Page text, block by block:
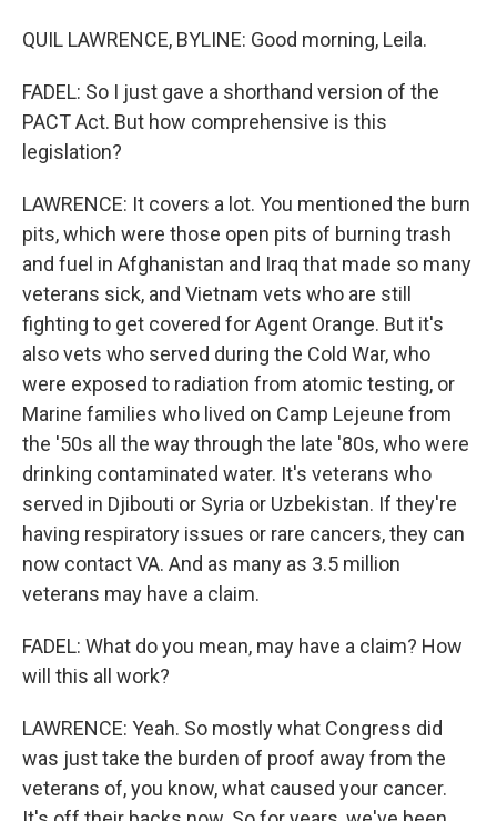
QUIL LAWRENCE, BYLINE: Good morning, Leila.
FADEL: So I just gave a shorthand version of the
PACT Act. But how comprehensive is this
legislation?
LAWRENCE: It covers a lot. You mentioned the burn
pits, which were those open pits of burning trash
and fuel in Afghanistan and Iraq that made so many
veterans sick, and Vietnam vets who are still
fighting to get covered for Agent Orange. But it's
also vets who served during the Cold War, who
were exposed to radiation from atomic testing, or
Marine families who lived on Camp Lejeune from
the '50s all the way through the late '80s, who were
drinking contaminated water. It's veterans who
served in Djibouti or Syria or Uzbekistan. If they're
having respiratory issues or rare cancers, they can
now contact VA. And as many as 3.5 million
veterans may have a claim.
FADEL: What do you mean, may have a claim? How
will this all work?
LAWRENCE: Yeah. So mostly what Congress did
was just take the burden of proof away from the
veterans of, you know, what caused your cancer.